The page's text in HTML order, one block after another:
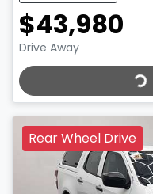
$43,980
Drive AwayLOADING...
Rear Wheel Drive